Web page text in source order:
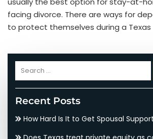
facing divorce. There are ways for
to protect themselves during a Texas
Search
for:
Recent Posts
How Hard Is It to Get Spousal